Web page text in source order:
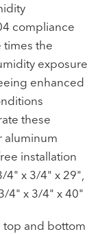
compliance
times the
exposure
enhanced
these
aluminum
installation
4" x 3/4" x 29",
4" x 3/4" x 40"
top and bottom